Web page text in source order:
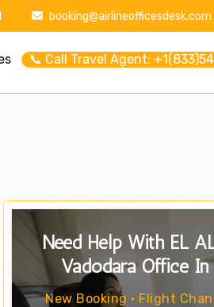
booking@airlineofficesdesk.com
📞 Call Travel Agent:
Need Help With EL
Vadodara Office In
New Booking • Flight